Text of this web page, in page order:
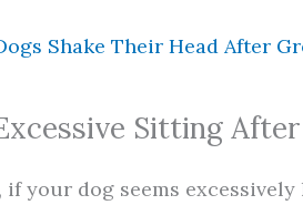
Shake Their Head After
Sitting
your dog seems